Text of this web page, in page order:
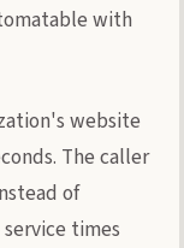
with
website
The caller
of
times